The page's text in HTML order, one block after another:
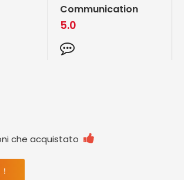
Communication
5.0
che acquistato 